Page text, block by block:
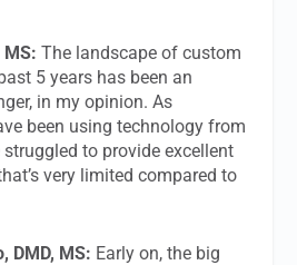
MS:The landscape of custom
5 years has been an
in my opinion. As
been using technology from
to provide excellent
very limited compared to
DMD, MS: Early on, the big